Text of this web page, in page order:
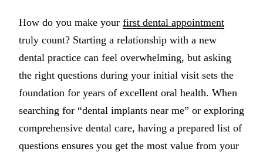
Implant-
ORAL
Tooth
How do you make your first dental appointment
truly count? Starting a relationship with a new
dental practice can feel overwhelming, but asking
the right questions during your initial visit sets the
foundation for years of excellent oral health. When
searching for “dental implants near me” or exploring
comprehensive dental care, having a prepared list of
questions ensures you get the most value from your